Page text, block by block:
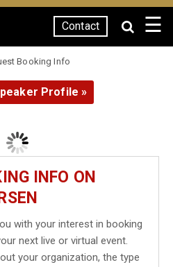
Contact ☰
Booking Info
Profile »
INFO ON
with your interest in booking
next live or virtual event.
your organization, the type